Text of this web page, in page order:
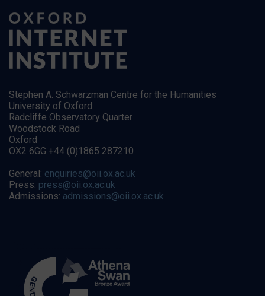
Stephen A. Schwarzman Centre for the Humanities
University of Oxford
Radcliffe Observatory Quarter
Woodstock Road
Oxford
OX2 6GG +44 (0)1865 287210
General: enquiries@oii.ox.ac.uk
Press: press@oii.ox.ac.uk
Admissions: admissions@oii.ox.ac.uk